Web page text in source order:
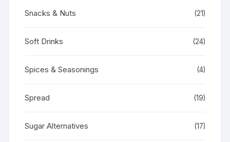
Snacks & Nuts (21)
Soft Drinks (24)
Spices & Seasonings (4)
Spread (19)
Sugar Alternatives (17)